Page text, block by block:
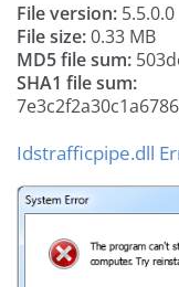
File version: 5.5.0.0
File size:0.33 MB
MD5 file sum:
SHA1 file sum:
Idstrafficpipe.dll